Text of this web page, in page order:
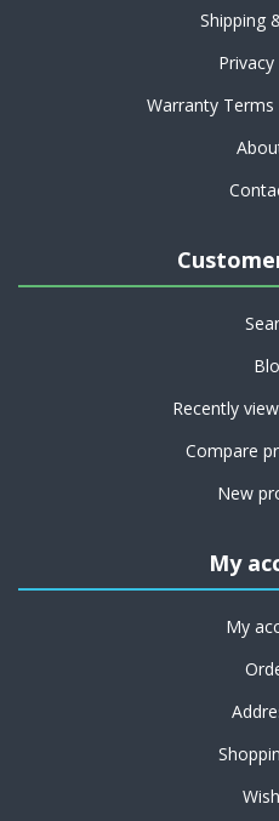
Shipping
Warranty
Recently
Compare
New
My
My